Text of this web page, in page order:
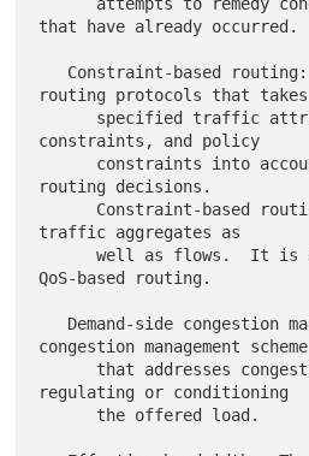
that have already occurred.
routing protocols that takes
constraints, and policy
routing decisions.
traffic aggregates as
      well as flows.  It is a generalization of
QoS-based routing.
congestion management scheme
regulating or conditioning